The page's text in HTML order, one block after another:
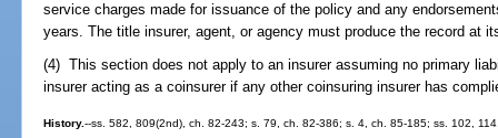
service charges made for issuance of the policy and any
years. The title insurer, agent, or agency must produce the record at
(4) This section does not apply to an insurer assuming no primary
insurer acting as a coinsurer if any other coinsuring insurer has
History.--ss. 582, 809(2nd), ch. 82-243; s. 79, ch. 82-386; s. 4, ch. 85-185; ss. 102,